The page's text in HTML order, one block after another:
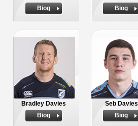
Biog
Biog
Bradley Davies
Biog
Seb Davies
Biog